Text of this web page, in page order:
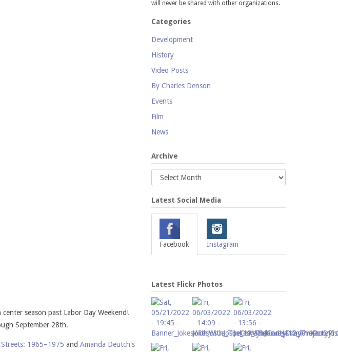
season past Labor Day Weekend!
September 28th.
1965–1975 and Amanda Deutch's
will never be shared with other organizations.
Categories
Development
History
Video Posts
By Charles Denson
Events
Film
News
Archive
Latest Social Media
Facebook Instagram
Latest Flickr Photos